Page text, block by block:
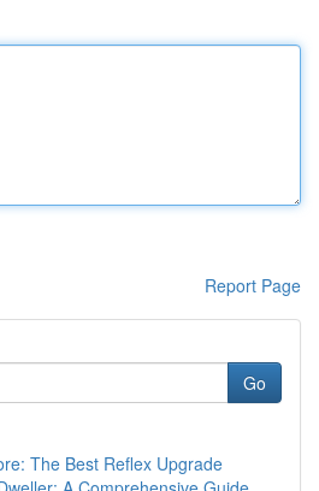
Report Page
Go
The Best Reflex Upgrade